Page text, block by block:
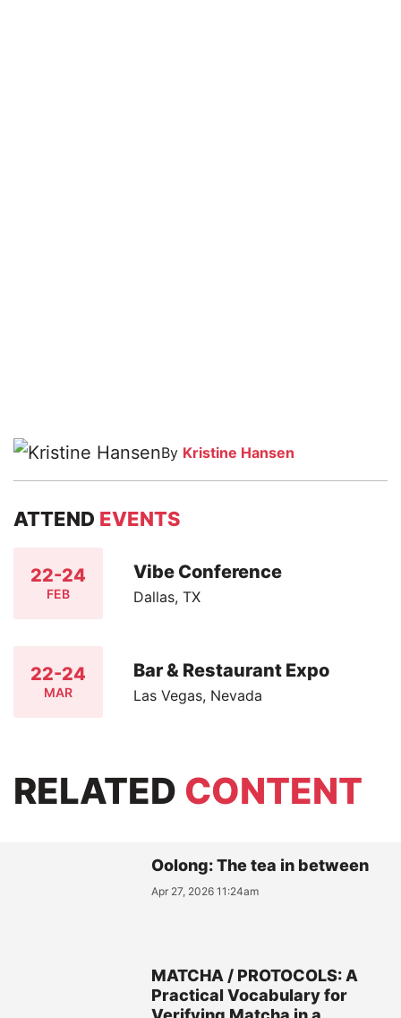
By Kristine Hansen
ATTEND EVENTS
22-24
FEB
Vibe Conference
Dallas, TX
22-24
MAR
Bar & Restaurant Expo
Las Vegas, Nevada
RELATED CONTENT
Oolong: The tea in between
Apr 27, 2026 11:24am
MATCHA / PROTOCOLS: A
Practical Vocabulary for